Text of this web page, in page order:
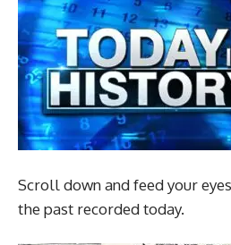
Scroll down and feed your
the past recorded today.